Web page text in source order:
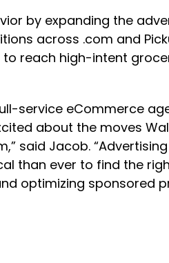
by expanding the
across .com and
reach high-intent
service eCommerce
about the moves
said Jacob.
than ever to find the
optimizing